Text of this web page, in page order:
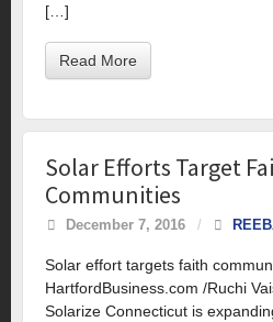
[…]
Read More
Solar Efforts Target
Communities
December 7, 2016 /
Solar effort targets faith
HartfordBusiness.com /Ruchi
Solarize Connecticut is